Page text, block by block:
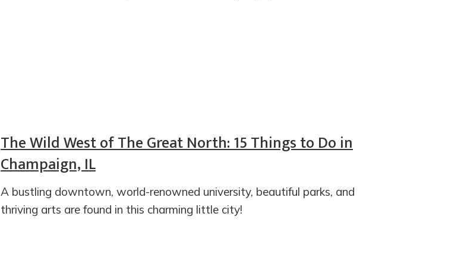
The Wild West of The Great North: 15 Things to Do in
Champaign, IL
A bustling downtown, world-renowned university, beautiful parks, and
thriving arts are found in this charming little city!